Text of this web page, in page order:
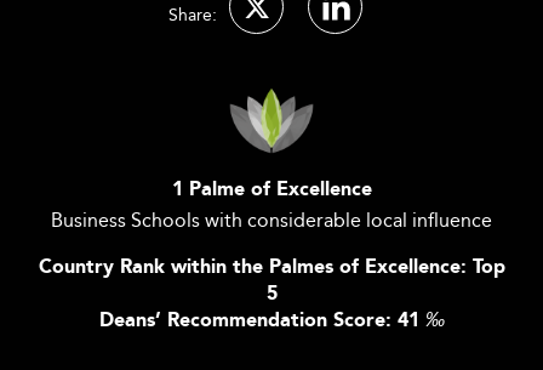
Share:
1 Palme of Excellence
Business Schools with considerable local influence
Country Rank within the Palmes of Excellence: Top
5
Deans’ Recommendation Score: 41 ‰